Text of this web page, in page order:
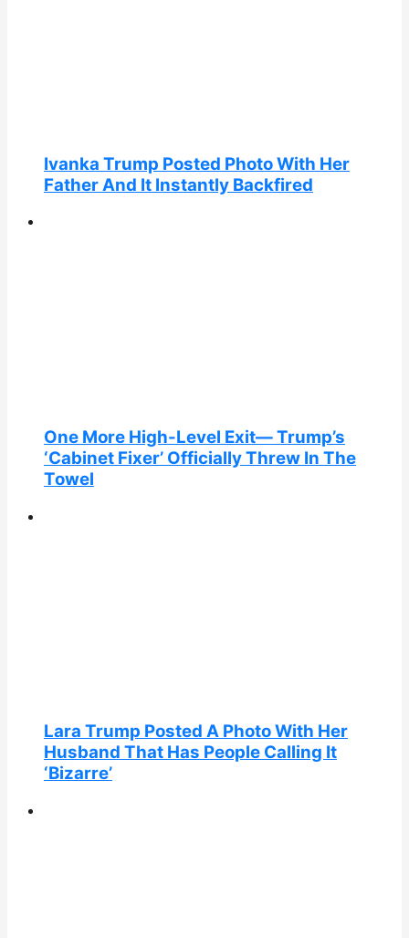
Ivanka Trump Posted Photo With Her
Father And It Instantly Backfired
One More High-Level Exit— Trump’s
‘Cabinet Fixer’ Officially Threw In The
Towel
Lara Trump Posted A Photo With Her
Husband That Has People Calling It
‘Bizarre’